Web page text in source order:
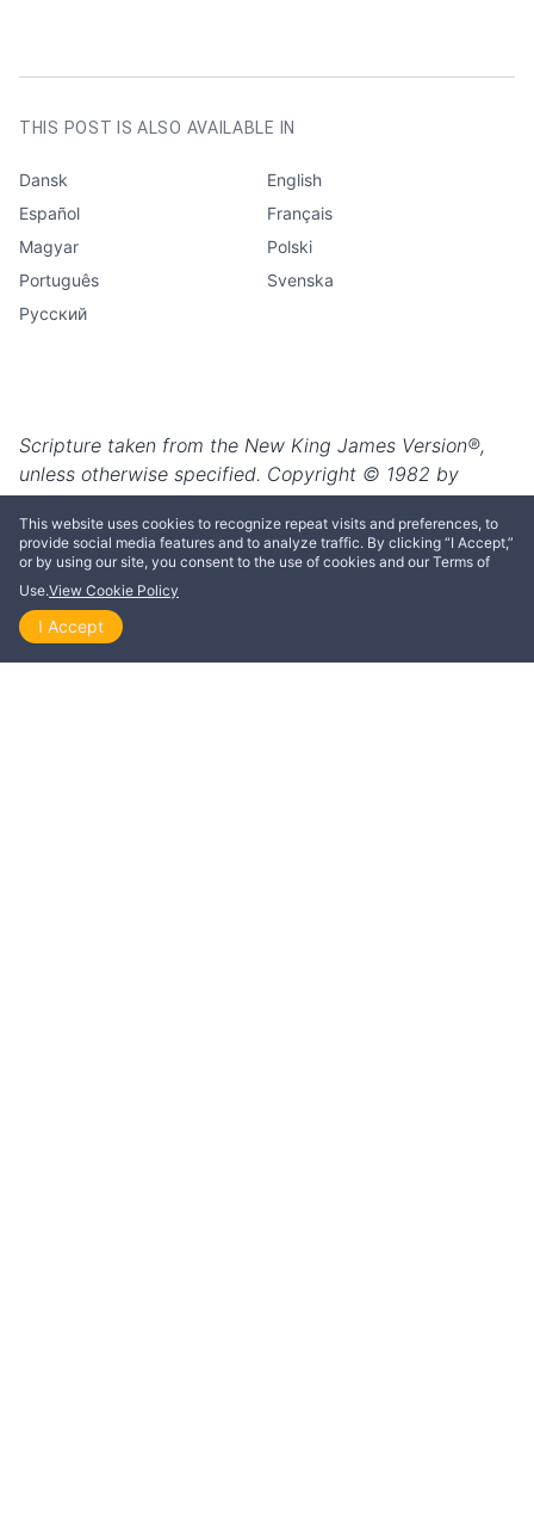
This website uses cookies to recognize repeat visits and preferences, to
provide social media features and to analyze traffic. By clicking “I Accept,”
or by using our site, you consent to the use of cookies and our Terms of
Use.View Cookie Policy
I Accept
Home
Marie Lenk
CATEGORIES
Testimonies